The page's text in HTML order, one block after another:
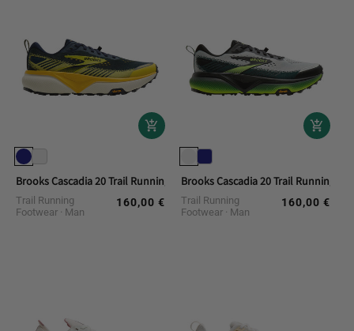
Brooks Cascadia 20 Trail Running Shoes
Trail Running
Footwear
Man
Regular
160,00 €
Brooks Cascadia 20 Trail Running
Trail Running
Footwear
Man
Regular
160,00 €